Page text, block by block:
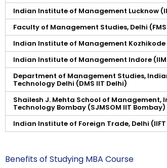
Indian Institute of Management Lucknow
Faculty of Management Studies, Delhi
Indian Institute of Management Kozhikode
Indian Institute of Management Indore
Department of Management Studies,
Technology Delhi (DMS IIT Delhi)
Shailesh J. Mehta School of Management,
Technology Bombay (SJMSOM IIT Bombay)
Indian Institute of Foreign Trade, Delhi
Benefits of Studying MBA Course